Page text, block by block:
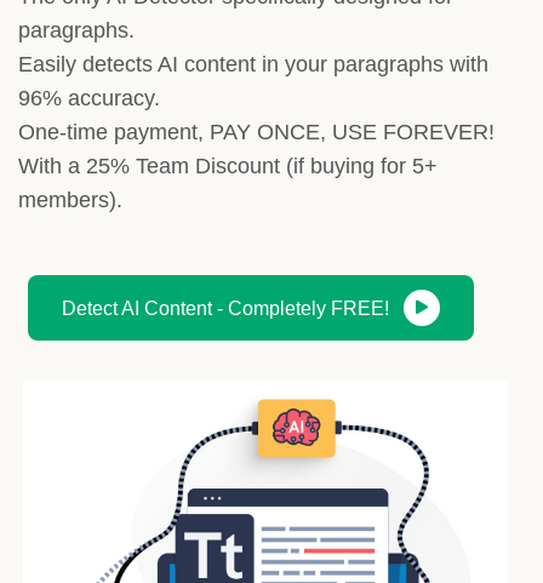
paragraphs.
Easily detects AI content in your paragraphs with
96% accuracy.
One-time payment, PAY ONCE, USE FOREVER!
With a 25% Team Discount (if buying for 5+
members).
Detect AI Content - Completely FREE!